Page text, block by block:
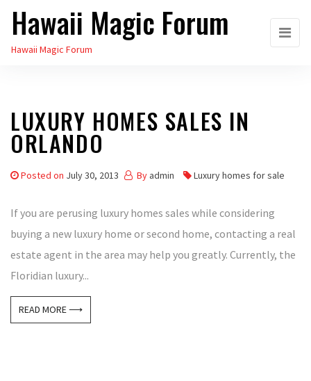
Skip
the
Hawaii Magic Forum
Hawaii Magic Forum
LUXURY HOMES SALES IN
ORLANDO
Posted on July 30, 2013 By admin Luxury homes for sale
If you are perusing luxury homes sales while considering
buying a new luxury home or second home, contacting a real
estate agent in the area may help you greatly. Currently, the
Floridian luxury...
READ MORE ⟶